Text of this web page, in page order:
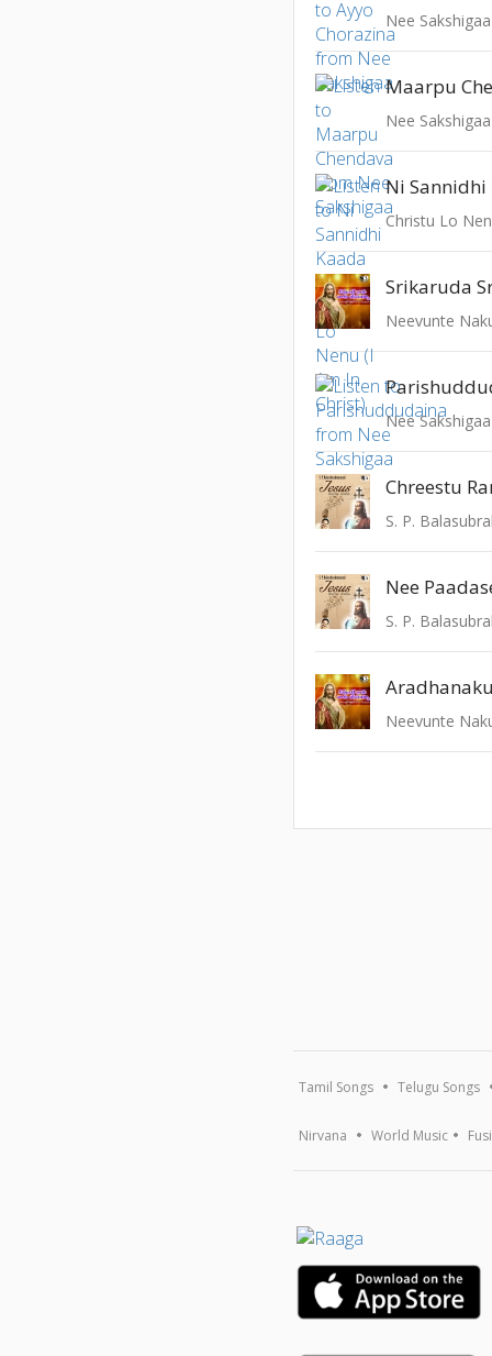
Nee Sakshigaa
Maarpu
Nee Sakshigaa
Ni Sannidhi
Christu Lo
Srikaruda
Neevunte
Nee Sakshigaa
Chreestu
Nee
Neevunte
Tamil Songs Telugu Songs
Nirvana World Music